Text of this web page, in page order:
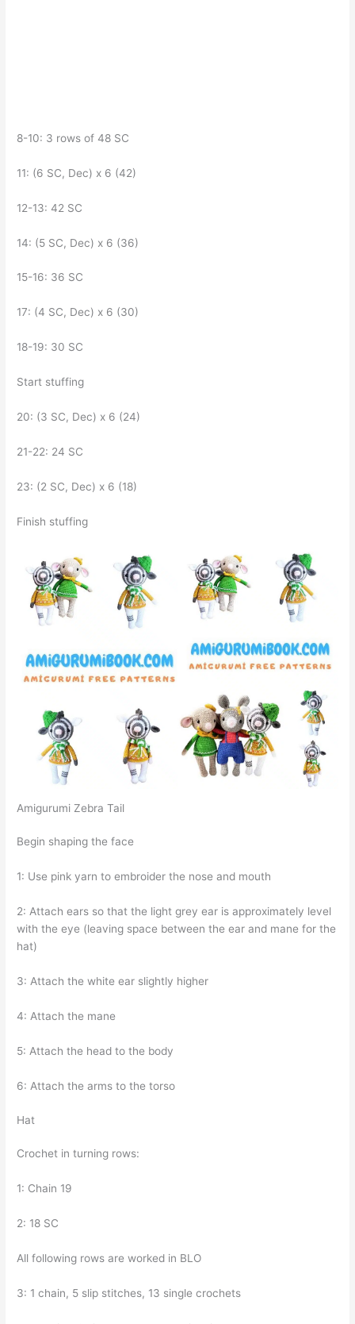
8-10: 3 rows of 48 SC
11: (6 SC, Dec) x 6 (42)
12-13: 42 SC
14: (5 SC, Dec) x 6 (36)
15-16: 36 SC
17: (4 SC, Dec) x 6 (30)
18-19: 30 SC
Start stuffing
20: (3 SC, Dec) x 6 (24)
21-22: 24 SC
23: (2 SC, Dec) x 6 (18)
Finish stuffing
Amigurumi Zebra Tail
Begin shaping the face
1: Use pink yarn to embroider the nose and mouth
2: Attach ears so that the light grey ear is approximately level
with the eye (leaving space between the ear and mane for the
hat)
3: Attach the white ear slightly higher
4: Attach the mane
5: Attach the head to the body
6: Attach the arms to the torso
Hat
Crochet in turning rows:
1: Chain 19
2: 18 SC
All following rows are worked in BLO
3: 1 chain, 5 slip stitches, 13 single crochets